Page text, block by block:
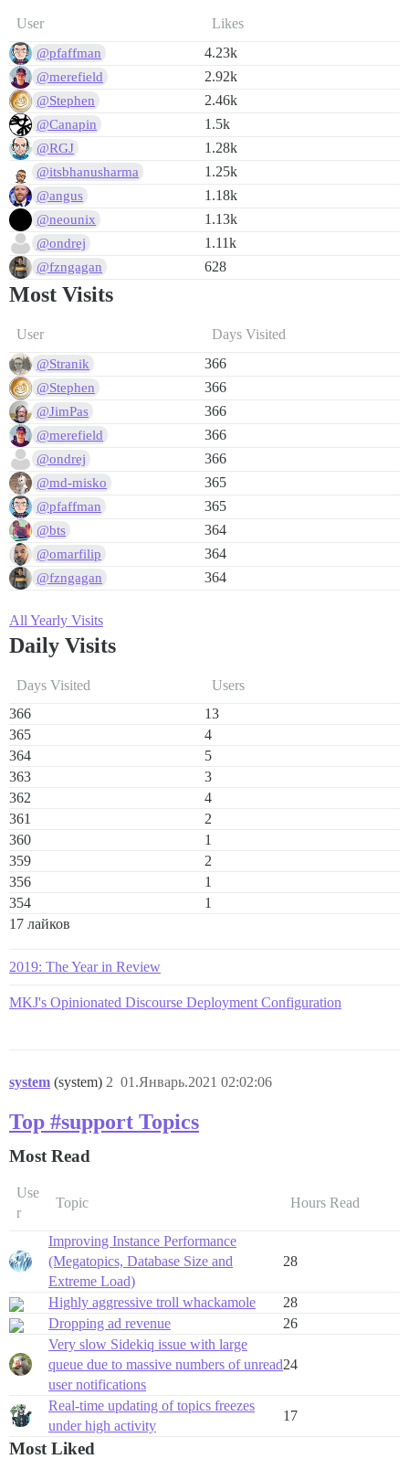
User Likes
@pfaffman 4.23k
@merefield 2.92k
@Stephen 2.46k
@Canapin 1.5k
@RGJ 1.28k
@itsbhanusharma 1.25k
@angus 1.18k
@neounix 1.13k
@ondrej 1.11k
@fzngagan 628
Most Visits
User Days Visited
@Stranik 366
@Stephen 366
@JimPas 366
@merefield 366
@ondrej 366
@md-misko 365
@pfaffman 365
@bts 364
@omarfilip 364
@fzngagan 364
All Yearly Visits
Daily Visits
Days Visited
Users
366
13
365
4
364
5
363
3
362
4
361
2
360
1
359
2
356
1
354
1
17 лайков
2019: The Year in Review
MKJ's Opinionated Discourse Deployment Configuration
system (system) 01.Январь.2021 02:02:06
2
Top #support Topics
Most Read
Use
r
Topic Hours Read
Improving Instance Performance
(Megatopics, Database Size and
Extreme Load)
28
Highly aggressive troll whackamole
28
Dropping ad revenue
26
Very slow Sidekiq issue with large
queue due to massive numbers of unread
user notifications
24
Real-time updating of topics freezes
under high activity
17
Most Liked